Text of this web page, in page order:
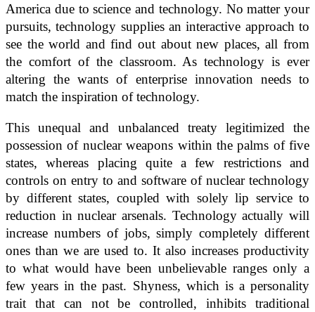
America due to science and technology. No matter your
pursuits, technology supplies an interactive approach to
see the world and find out about new places, all from
the comfort of the classroom. As technology is ever
altering the wants of enterprise innovation needs to
match the inspiration of technology.
This unequal and unbalanced treaty legitimized the
possession of nuclear weapons within the palms of five
states, whereas placing quite a few restrictions and
controls on entry to and software of nuclear technology
by different states, coupled with solely lip service to
reduction in nuclear arsenals. Technology actually will
increase numbers of jobs, simply completely different
ones than we are used to. It also increases productivity
to what would have been unbelievable ranges only a
few years in the past. Shyness, which is a personality
trait that can not be controlled, inhibits traditional